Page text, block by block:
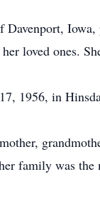
Davenport,
loved ones.
1956, in
family was the